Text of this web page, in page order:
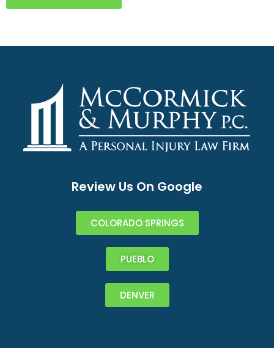
Review Us On Google
COLORADO SPRINGS
PUEBLO
DENVER